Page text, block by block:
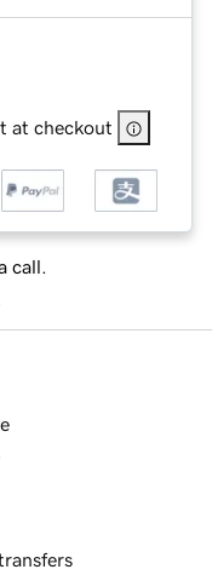
at checkout
call.